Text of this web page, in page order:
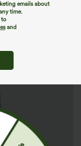
emails about
time.
to
and